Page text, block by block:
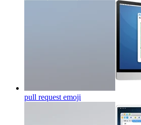
pull request emoji